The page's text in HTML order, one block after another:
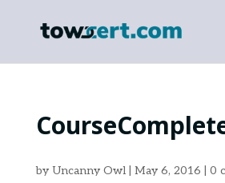
by Uncanny Owl| May 6, 2016 0